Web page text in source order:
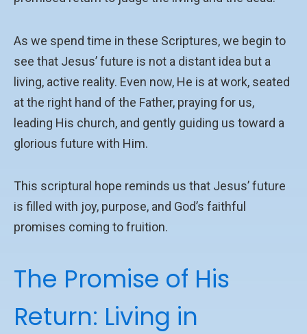
As we spend time in these Scriptures, we begin to
see that Jesus’ future is not a distant idea but a
living, active reality. Even now, He is at work, seated
at the right hand of the Father, praying for us,
leading His church, and gently guiding us toward a
glorious future with Him.
This scriptural hope reminds us that Jesus’ future
is filled with joy, purpose, and God’s faithful
promises coming to fruition.
The Promise of His
Return: Living in